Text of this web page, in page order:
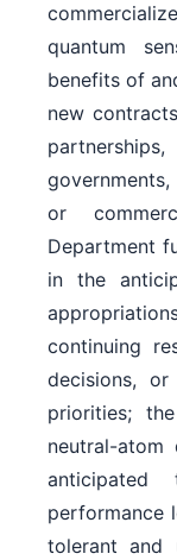
quantum
benefits of
new
or
Department
in the
continuing
decisions,
priorities;
neutral-atom
anticipated
performance
tolerant and